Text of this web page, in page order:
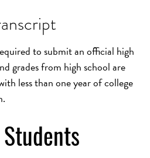
to submit an official high
grades from high school are
less than one year of college